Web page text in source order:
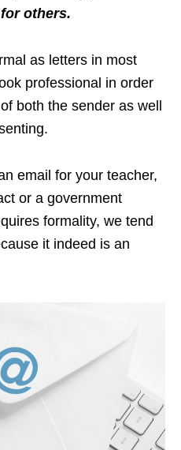
others.
as letters in most
professional in order
both the sender as well
email for your teacher,
or a government
formality, we tend
it indeed is an